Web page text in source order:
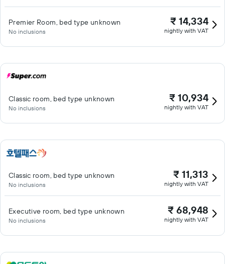
Premier Room, bed type unknown
No inclusions
₹ 14,334
nightly with VAT
Classic room, bed type unknown
No inclusions
₹ 10,934
nightly with VAT
Classic room, bed type unknown
No inclusions
₹ 11,313
nightly with VAT
Executive room, bed type unknown
No inclusions
₹ 68,948
nightly with VAT